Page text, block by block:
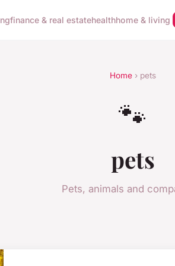
finance & real estatehealthhome & living
Home › pets
🐾
pets
Pets, animals and